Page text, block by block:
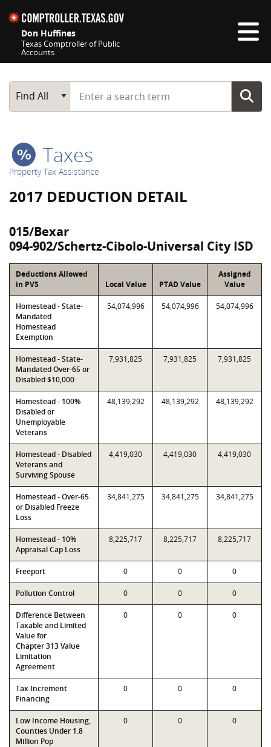
Don Huffines
Texas Comptroller of Public
Accounts
Main Search
Find All
Start typing a search term
Taxes
Property Tax Assistance
2017 DEDUCTION DETAIL
015/Bexar
094-902/Schertz-Cibolo-Universal City ISD
Deductions Allowed
in PVS
Local Value PTAD Value
Assigned
Value
Homestead - State-
Mandated
Homestead
Exemption
54,074,996 54,074,996 54,074,996
Homestead - State-
Mandated Over-65 or
Disabled $10,000
7,931,825 7,931,825 7,931,825
Homestead - 100%
Disabled or
Unemployable
Veterans
48,139,292 48,139,292 48,139,292
Homestead - Disabled
Veterans and
Surviving Spouse
4,419,030 4,419,030 4,419,030
Homestead - Over-65
or Disabled Freeze
Loss
34,841,275 34,841,275 34,841,275
Homestead - 10%
Appraisal Cap Loss
8,225,717 8,225,717 8,225,717
Freeport 0 0 0
Pollution Control 0 0 0
Difference Between
Taxable and Limited
Value for
Chapter 313 Value
Limitation
Agreement
0 0 0
Tax Increment
Financing
0 0 0
Low Income Housing,
Counties Under 1.8
Million Pop
0 0 0